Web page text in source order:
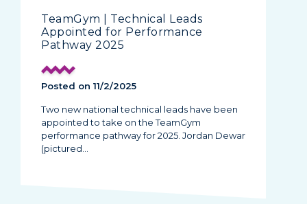
TeamGym | Technical Leads
Appointed for Performance
Pathway 2025
Posted on 11/2/2025
Two new national technical leads have been
appointed to take on the TeamGym
performance pathway for 2025. Jordan Dewar
(pictured…